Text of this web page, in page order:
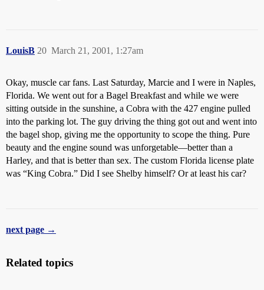
LouisB March 21, 2001, 1:27am
20
Okay, muscle car fans. Last Saturday, Marcie and I were in Naples,
Florida. We went out for a Bagel Breakfast and while we were
sitting outside in the sunshine, a Cobra with the 427 engine pulled
into the parking lot. The guy driving the thing got out and went into
the bagel shop, giving me the opportunity to scope the thing. Pure
beauty and the engine sound was unforgetable—better than a
Harley, and that is better than sex. The custom Florida license plate
was “King Cobra.” Did I see Shelby himself? Or at least his car?
next page →
Related topics